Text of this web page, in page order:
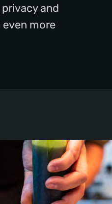
and
more